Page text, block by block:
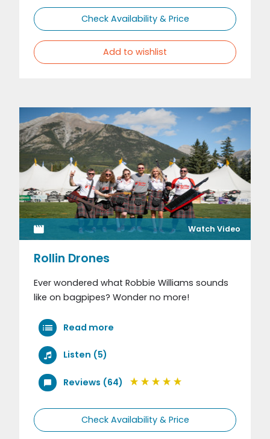
Check Availability & Price
Add to wishlist
Watch Video
Rollin Drones
Ever wondered what Robbie Williams sounds
like on bagpipes? Wonder no more!
Read more
Listen (5)
Reviews (64)
Check Availability & Price